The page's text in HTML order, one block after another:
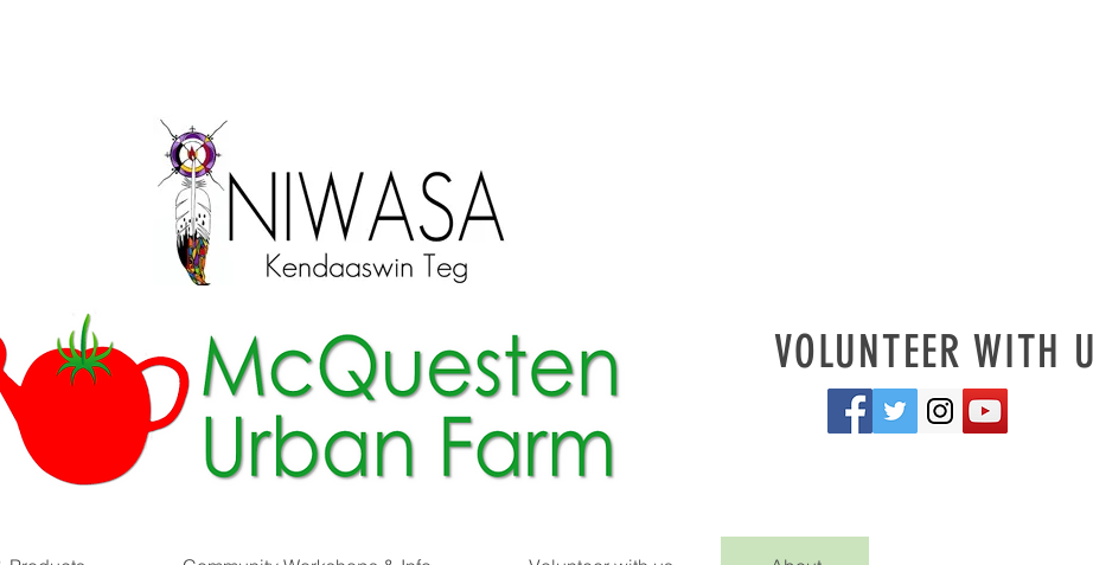
VOLUNTEER WITH